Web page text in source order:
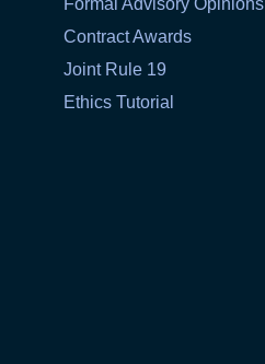
Contract Awards
Joint Rule 19
Ethics Tutorial